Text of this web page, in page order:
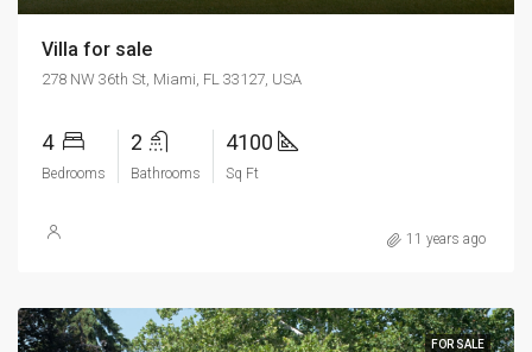
Villa for sale
278 NW 36th St, Miami, FL 33127, USA
4
Bedrooms
2
Bathrooms
4100
Sq Ft
11 years ago
FOR SALE